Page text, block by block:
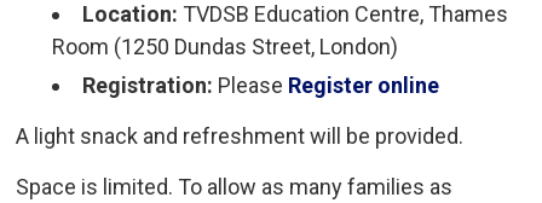
Location: TVDSB Education Centre, Thames
Room (1250 Dundas Street, London)
Registration: Please Register online
A light snack and refreshment will be provided.
Space is limited. To allow as many families as